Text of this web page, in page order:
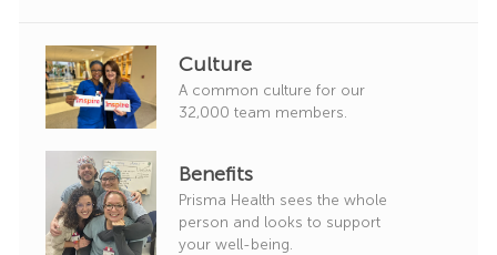
Culture
A common culture for our
32,000 team members.
Benefits
Prisma Health sees the whole
person and looks to support
your well-being.